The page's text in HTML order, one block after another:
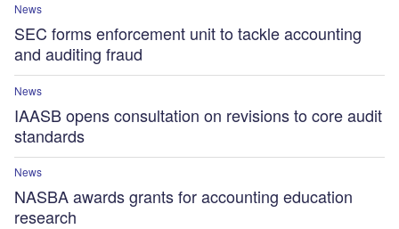
News
SEC forms enforcement unit to tackle accounting
and auditing fraud
News
IAASB opens consultation on revisions to core audit
standards
News
NASBA awards grants for accounting education
research